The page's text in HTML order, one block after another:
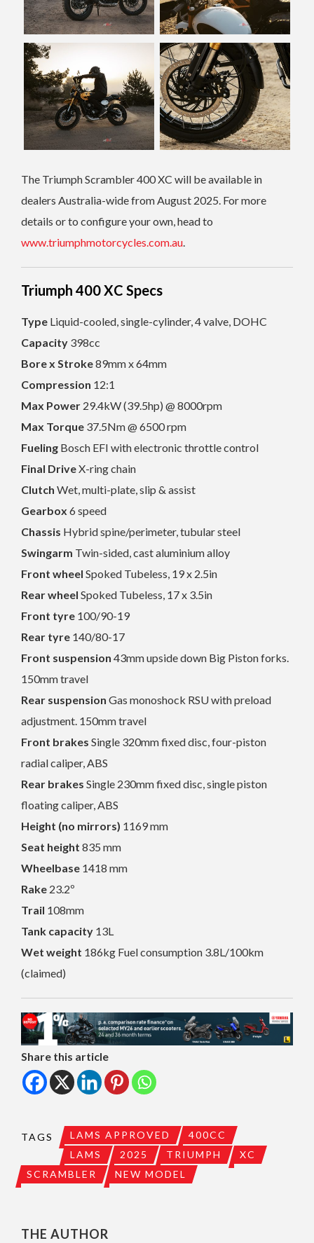
The Triumph Scrambler 400 XC will be available in
dealers Australia-wide from August 2025. For more
details or to configure your own, head to
www.triumphmotorcycles.com.au.
Triumph 400 XC Specs
Type Liquid-cooled, single-cylinder, 4 valve, DOHC
Capacity 398cc
Bore x Stroke89mm x 64mm
Compression 12:1
Max Power 29.4kW (39.5hp) @ 8000rpm
Max Torque 37.5Nm @ 6500 rpm
Fueling Bosch EFI with electronic throttle control
Final DriveX-ring chain
Clutch Wet, multi-plate, slip & assist
Gearbox 6 speed
Chassis Hybrid spine/perimeter, tubular steel
Swingarm Twin-sided, cast aluminium alloy
Front wheel Spoked Tubeless, 19 x 2.5in
Rear wheel Spoked Tubeless, 17 x 3.5in
Front tyre 100/90-19
Rear tyre 140/80-17
Front suspension 43mm upside down Big Piston forks.
150mm travel
Rear suspension Gas monoshock RSU with preload
adjustment. 150mm travel
Front brakes Single 320mm fixed disc, four-piston
radial caliper, ABS
Rear brakes Single 230mm fixed disc, single piston
floating caliper, ABS
Height (no mirrors) 1169 mm
Seat height 835 mm
Wheelbase 1418 mm
Rake 23.2º
Trail 108mm
Tank capacity 13L
Wet weight 186kg Fuel consumption 3.8L/100km
(claimed)
Share this article
TAGS LAMS APPROVED
400CC
LAMS
2025 TRIUMPH
XC
SCRAMBLER
NEW MODEL
THE AUTHOR